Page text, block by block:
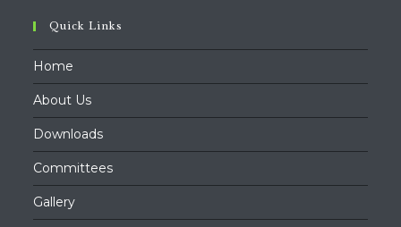
Quick Links
Home
About Us
Downloads
Committees
Gallery